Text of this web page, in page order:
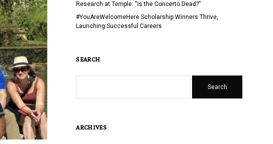
Research at Temple: “Is the Concerto Dead?”
#YouAreWelcomeHere Scholarship Winners Thrive,
Launching Successful Careers
SEARCH
ARCHIVES